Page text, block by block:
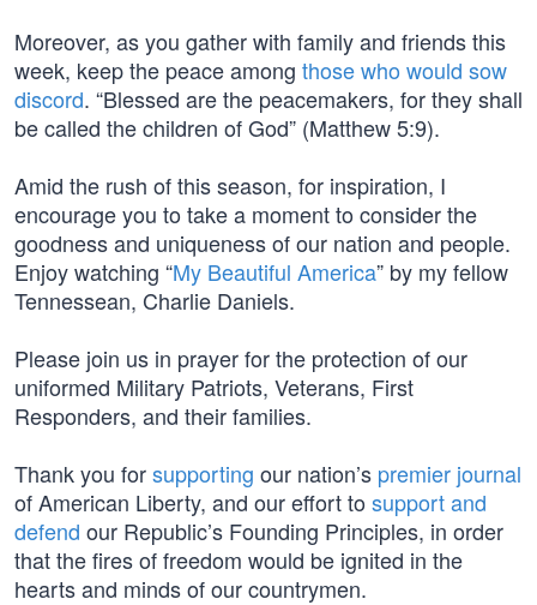
Moreover, as you gather with family and friends this
week, keep the peace among those who would sow
discord. “Blessed are the peacemakers, for they shall
be called the children of God” (Matthew 5:9).
Amid the rush of this season, for inspiration, I
encourage you to take a moment to consider the
goodness and uniqueness of our nation and people.
Enjoy watching “My Beautiful America” by my fellow
Tennessean, Charlie Daniels.
Please join us in prayer for the protection of our
uniformed Military Patriots, Veterans, First
Responders, and their families.
Thank you forsupporting our nation’s premier journal
of American Liberty, and our effort to support and
defend our Republic’s Founding Principles, in order
that the fires of freedom would be ignited in the
hearts and minds of our countrymen.